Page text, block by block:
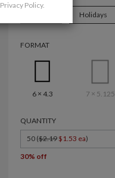
Holidays
FORMAT
6 × 4.3 7 × 5.125
QUANTITY
50 ($2.19 $1.53 ea)
30% off
Privacy Policy.